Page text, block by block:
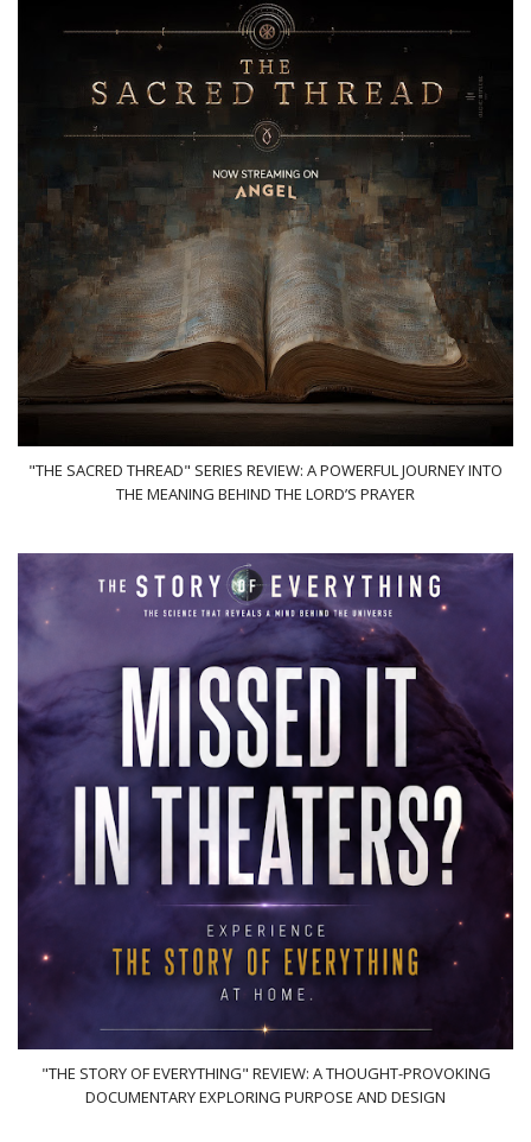
"THE SACRED THREAD" SERIES REVIEW: A POWERFUL JOURNEY INTO
THE MEANING BEHIND THE LORD’S PRAYER
"THE STORY OF EVERYTHING" REVIEW: A THOUGHT-PROVOKING
DOCUMENTARY EXPLORING PURPOSE AND DESIGN